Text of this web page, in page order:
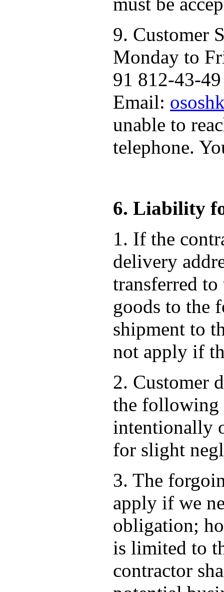
9. Customer
Monday to
91 812-43-
Email:
unable to
telephone.
6. Liability
1. If the
delivery
transferred
goods to the
shipment to
not apply if
2. Customer
the following
intentionally
for slight
3. The
apply if we
obligation;
is limited to
contractor